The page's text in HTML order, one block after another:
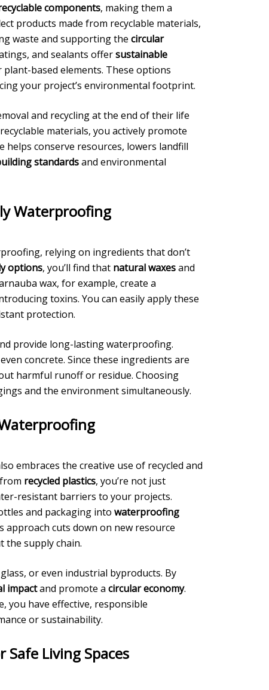
components, making them a
products made from recyclable materials,
waste and supporting the circular
and sealants offersustainable
based elements. These options
your project’s environmental footprint.
and recycling at the end of their life
materials, you actively promote
helps conserve resources, lowers landfill
standardsand environmental
Waterproofing
relying on ingredients that don’t
options, you’ll find that natural waxesand
wax, for example, create a
toxins. You can easily apply these
protection.
provide long-lasting waterproofing.
concrete. Since these ingredients are
harmful runoff or residue. Choosing
and the environment simultaneously.
embraces the creative use of recycled and
recycled plastics, you’re not just
resistant barriers to your projects.
and packaging into waterproofing
approach cuts down on new resource
the supply chain.
or even industrial byproducts. By
impactand promote a circular economy.
you have effective, responsible
or sustainability.
Living Spaces